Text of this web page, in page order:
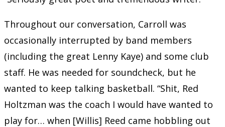
Throughout our conversation, Carroll was
occasionally interrupted by band members
(including the great Lenny Kaye) and some club
staff. He was needed for soundcheck, but he
wanted to keep talking basketball. “Shit, Red
Holtzman was the coach I would have wanted to
play for… when [Willis] Reed came hobbling out